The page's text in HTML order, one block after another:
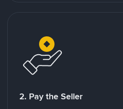
2. Pay the Seller